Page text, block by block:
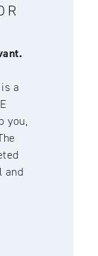
a
you,
and